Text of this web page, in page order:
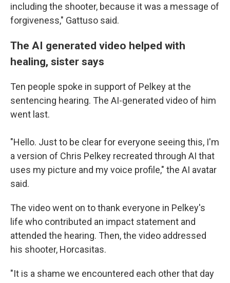
including the shooter, because it was a message of
forgiveness," Gattuso said.
The AI generated video helped with
healing, sister says
Ten people spoke in support of Pelkey at the
sentencing hearing. The AI-generated video of him
went last.
"Hello. Just to be clear for everyone seeing this, I'm
a version of Chris Pelkey recreated through AI that
uses my picture and my voice profile," the AI avatar
said.
The videowent on to thank everyone in Pelkey's
life who contributed an impact statement and
attended the hearing. Then, the video addressed
his shooter, Horcasitas.
"It is a shame we encountered each other that day